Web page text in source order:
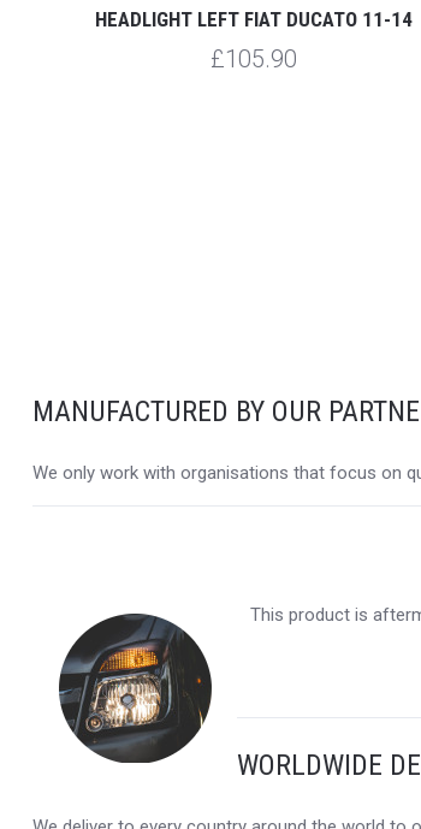
HEADLIGHT LEFT FIAT DUCATO 11-14
£105.90
MANUFACTURED BY OUR
We only work with organisations that focus on
This product is
WORLDWIDE